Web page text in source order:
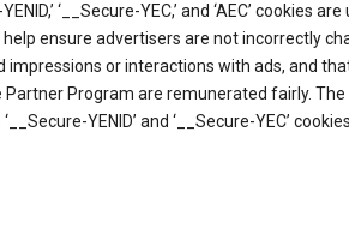
‘__Secure-YEC,’ and ‘AEC’ cookies
ensure advertisers are not incorrectly
or interactions with ads, and
Program are remunerated fairly. The
YENID’ and ‘__Secure-YEC’